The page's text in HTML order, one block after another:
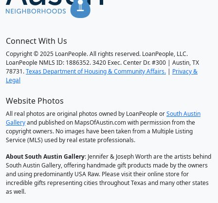
Connect With Us
Copyright © 2025 LoanPeople. All rights reserved. LoanPeople, LLC.
LoanPeople NMLS ID: 1886352. 3420 Exec. Center Dr. #300 | Austin, TX
78731.Texas Department of Housing & Community Affairs. | Privacy &
Legal
Website Photos
All real photos are original photos owned by LoanPeople orSouth Austin
Galleryand published on MapsOfAustin.com with permission from the
copyright owners. No images have been taken from a Multiple Listing
Service (MLS) used by real estate professionals.
About South Austin Gallery: Jennifer & Joseph Worth are the artists behind
South Austin Gallery, offering handmade gift products made by the owners
and using predominantly USA Raw. Please visit their online store for
incredible gifts representing cities throughout Texas and many other states
as well.